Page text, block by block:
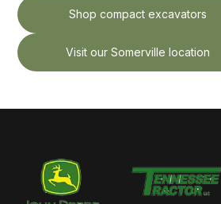
Shop compact excavators
Visit our Somerville location